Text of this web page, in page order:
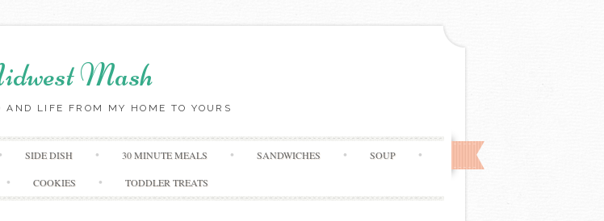
Mash
AND LIFE FROM MY HOME TO YOURS
Skip
to
content
SIDE DISH 30 MINUTE MEALS SANDWICHES SOUP
COOKIES TODDLER TREATS